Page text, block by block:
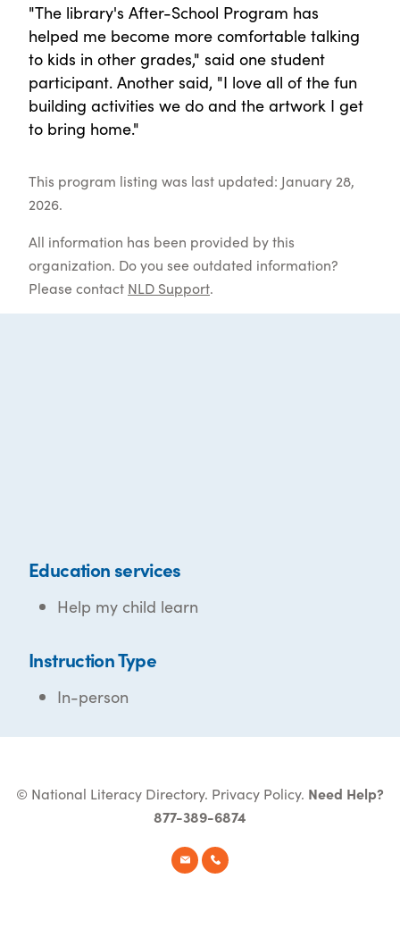
"The library's After-School Program has
helped me become more comfortable talking
to kids in other grades," said one student
participant. Another said, "I love all of the fun
building activities we do and the artwork I get
to bring home."
This program listing was last updated: January 28,
2026.
All information has been provided by this
organization. Do you see outdated information?
Please contact NLD Support.
Education services
Help my child learn
Instruction Type
In-person
© National Literacy Directory. Privacy Policy. Need Help?
877-389-6874